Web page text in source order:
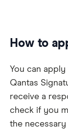
How to
You can
Qantas
receive a
check if you
the